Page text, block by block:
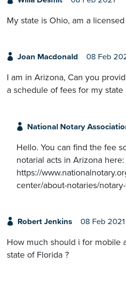
My state is Ohio, am a
Joan Macdonald 08 Feb
I am in Arizona, Can you
a schedule of fees for my state
National Notary
Hello. You can find the fee
notarial acts in Arizona here:
https://
center/about-notaries/
Robert Jenkins 08 Feb 2021
How much should i for mobile
state of Florida ?